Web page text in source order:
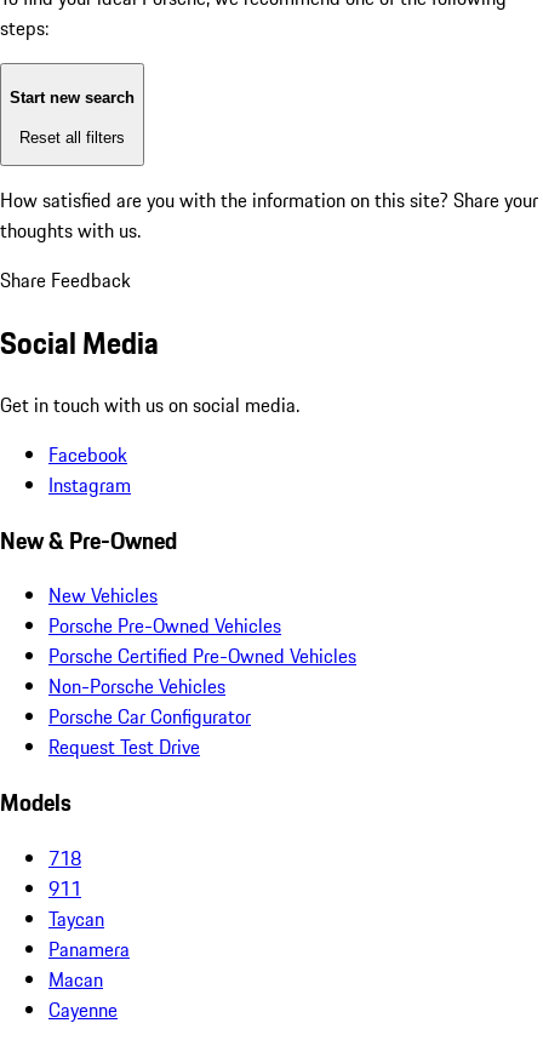
steps:
Start new search
Reset all filters
How satisfied are you with the information on this site? Share your
thoughts with us.
Share Feedback
Social Media
Get in touch with us on social media.
Facebook
Instagram
New & Pre-Owned
New Vehicles
Porsche Pre-Owned Vehicles
Porsche Certified Pre-Owned Vehicles
Non-Porsche Vehicles
Porsche Car Configurator
Request Test Drive
Models
718
911
Taycan
Panamera
Macan
Cayenne